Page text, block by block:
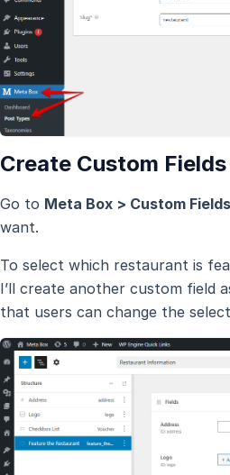
Create Custom Fields
Go to Meta Box > Custom Fields
want.
To select which restaurant is
I’ll create another custom field
that users can change the